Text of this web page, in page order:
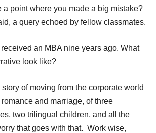
a point where you made a big mistake?
a query echoed by fellow classmates.
an MBA nine years ago. What
look like?
of moving from the corporate world
and marriage, of three
two trilingual children, and all the
that goes with that. Work wise,